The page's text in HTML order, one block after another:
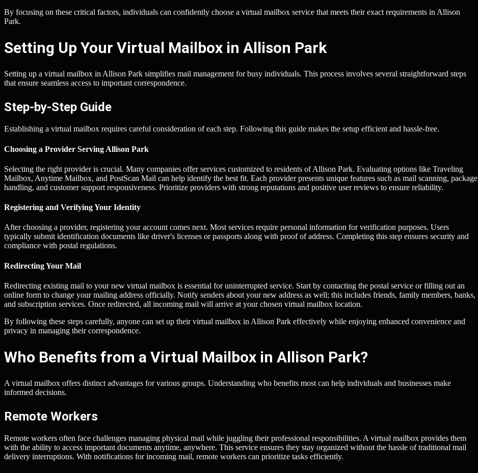
By focusing on these critical factors, individuals can confidently choose a virtual mailbox service that meets their exact requirements in Allison
Park.
Setting Up Your Virtual Mailbox in Allison Park
Setting up a virtual mailbox in Allison Park simplifies mail management for busy individuals. This process involves several straightforward steps
that ensure seamless access to important correspondence.
Step-by-Step Guide
Establishing a virtual mailbox requires careful consideration of each step. Following this guide makes the setup efficient and hassle-free.
Choosing a Provider Serving Allison Park
Selecting the right provider is crucial. Many companies offer services customized to residents of Allison Park. Evaluating options like Traveling
Mailbox, Anytime Mailbox, and PostScan Mail can help identify the best fit. Each provider presents unique features such as mail scanning, package
handling, and customer support responsiveness. Prioritize providers with strong reputations and positive user reviews to ensure reliability.
Registering and Verifying Your Identity
After choosing a provider, registering your account comes next. Most services require personal information for verification purposes. Users
typically submit identification documents like driver's licenses or passports along with proof of address. Completing this step ensures security and
compliance with postal regulations.
Redirecting Your Mail
Redirecting existing mail to your new virtual mailbox is essential for uninterrupted service. Start by contacting the postal service or filling out an
online form to change your mailing address officially. Notify senders about your new address as well; this includes friends, family members, banks,
and subscription services. Once redirected, all incoming mail will arrive at your chosen virtual mailbox location.
By following these steps carefully, anyone can set up their virtual mailbox in Allison Park effectively while enjoying enhanced convenience and
privacy in managing their correspondence.
Who Benefits from a Virtual Mailbox in Allison Park?
A virtual mailbox offers distinct advantages for various groups. Understanding who benefits most can help individuals and businesses make
informed decisions.
Remote Workers
Remote workers often face challenges managing physical mail while juggling their professional responsibilities. A virtual mailbox provides them
with the ability to access important documents anytime, anywhere. This service ensures they stay organized without the hassle of traditional mail
delivery interruptions. With notifications for incoming mail, remote workers can prioritize tasks efficiently.